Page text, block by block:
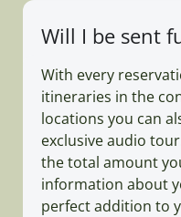
Will I be sent
With every
itineraries in the
locations you can
exclusive audio
the total amount
information about
perfect addition to